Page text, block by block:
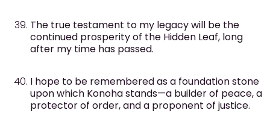
The true testament to my legacy will be the
continued prosperity of the Hidden Leaf, long
after my time has passed.
I hope to be remembered as a foundation stone
upon which Konoha stands—a builder of peace, a
protector of order, and a proponent of justice.